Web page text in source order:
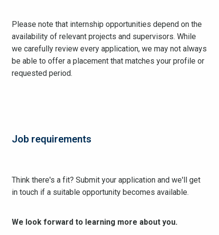
Please note that internship opportunities depend on the
availability of relevant projects and supervisors. While
we carefully review every application, we may not always
be able to offer a placement that matches your profile or
requested period.
Job requirements
Think there's a fit? Submit your application and we'll get
in touch if a suitable opportunity becomes available.
We look forward to learning more about you.